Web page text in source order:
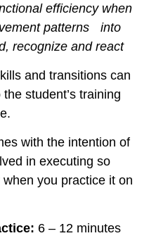
efficiency when
patterns into
recognize and react
and transitions can
student’s training
with the intention of
in executing so
you practice it on
6 – 12 minutes